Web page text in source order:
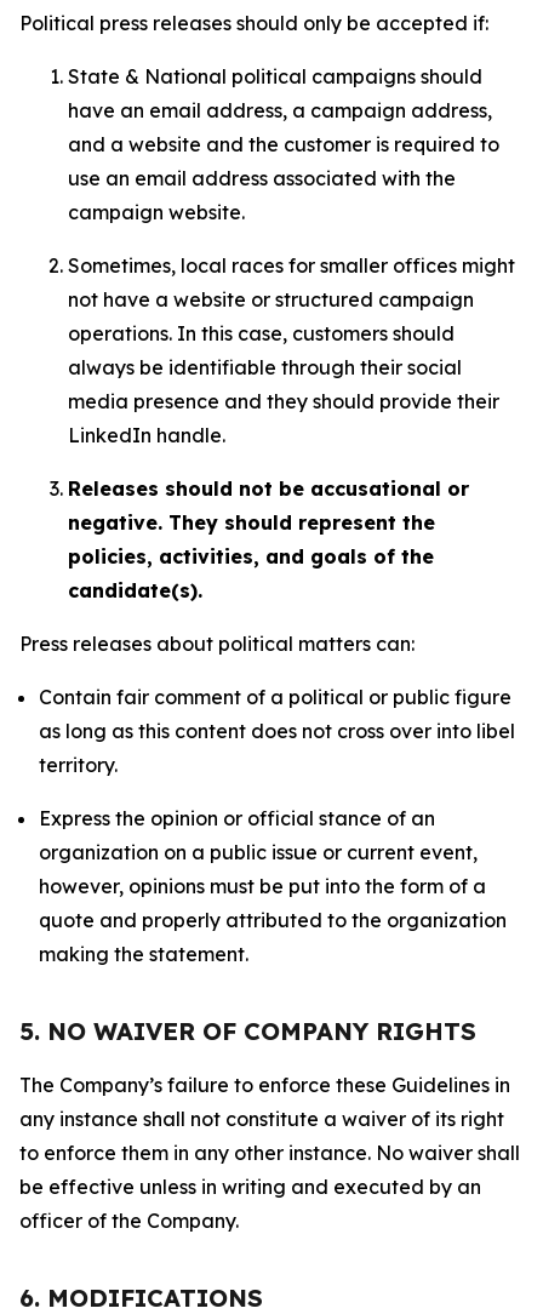
Political press releases should only be accepted if:
State & National political campaigns should
have an email address, a campaign address,
and a website and the customer is required to
use an email address associated with the
campaign website.
Sometimes, local races for smaller offices might
not have a website or structured campaign
operations. In this case, customers should
always be identifiable through their social
media presence and they should provide their
LinkedIn handle.
Releases should not be accusational or
negative. They should represent the
policies, activities, and goals of the
candidate(s).
Press releases about political matters can:
Contain fair comment of a political or public figure
as long as this content does not cross over into libel
territory.
Express the opinion or official stance of an
organization on a public issue or current event,
however, opinions must be put into the form of a
quote and properly attributed to the organization
making the statement.
5. NO WAIVER OF COMPANY RIGHTS
The Company’s failure to enforce these Guidelines in
any instance shall not constitute a waiver of its right
to enforce them in any other instance. No waiver shall
be effective unless in writing and executed by an
officer of the Company.
6. MODIFICATIONS